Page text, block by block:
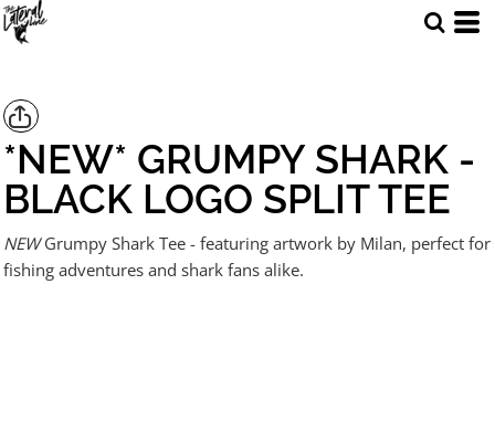
*NEW* GRUMPY SHARK -
BLACK LOGO SPLIT TEE
NEWGrumpy Shark Tee - featuring artwork by Milan, perfect for
fishing adventures and shark fans alike.